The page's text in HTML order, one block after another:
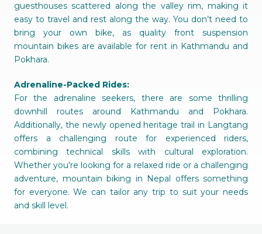
guesthouses scattered along the valley rim, making it
easy to travel and rest along the way. You don’t need to
bring your own bike, as quality front suspension
mountain bikes are available for rent in Kathmandu and
Pokhara.
Adrenaline-Packed Rides:
For the adrenaline seekers, there are some thrilling
downhill routes around Kathmandu and Pokhara.
Additionally, the newly opened heritage trail in Langtang
offers a challenging route for experienced riders,
combining technical skills with cultural exploration.
Whether you're looking for a relaxed ride or a challenging
adventure, mountain biking in Nepal offers something
for everyone. We can tailor any trip to suit your needs
and skill level.